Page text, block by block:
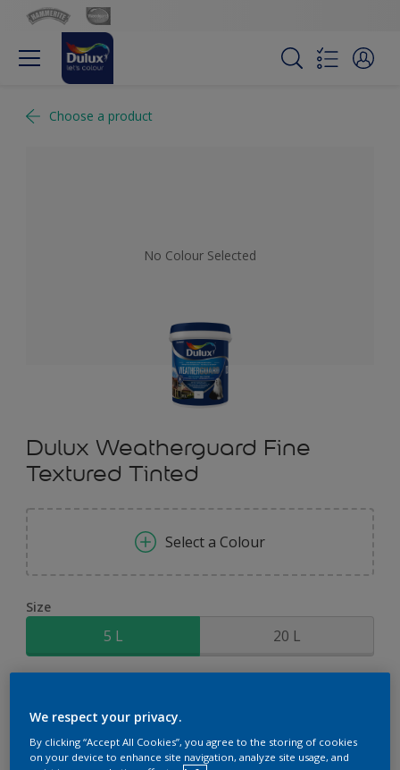
Choose a product
No Colour Selected
Dulux Weatherguard Fine
Textured Tinted
Select a Colour
Size
5 L 20 L
We respect your privacy.
By clicking “Accept All Cookies”, you agree to the storing of cookies
on your device to enhance site navigation, analyze site usage, and